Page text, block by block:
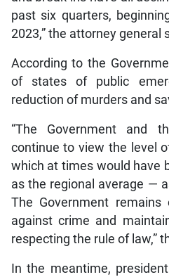
past six quarters,
2023,” the attorney general
According to the
of states of public
reduction of murders and
“The Government and
continue to view the level
which at times would have
as the regional average —
The Government
against crime and
respecting the rule of law,”
In the meantime,